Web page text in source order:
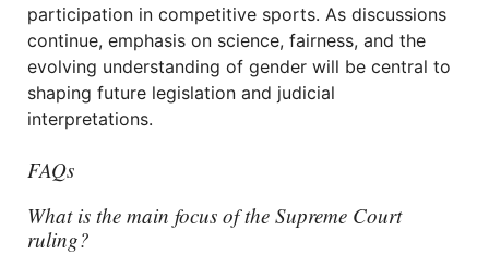
participation in competitive sports. As discussions
continue, emphasis on science, fairness, and the
evolving understanding of gender will be central to
shaping future legislation and judicial
interpretations.
FAQs
What is the main focus of the Supreme Court
ruling?